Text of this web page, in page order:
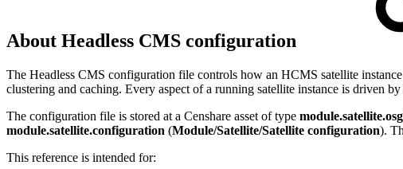
About Headless CMS configuration
The Headless CMS configuration file controls how an HCMS satellite
clustering and caching. Every aspect of a running satellite instance is driven
The configuration file is stored at a Censhare asset of type
module.satellite.configuration (Module/Satellite/Satellite configuration).
This reference is intended for: